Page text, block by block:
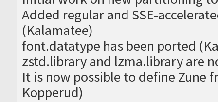
Added regular and SSE-
(Kalamatee)
font.datatype has been ported
zstd.library and lzma.library are
It is now possible to define Zune
Kopperud)